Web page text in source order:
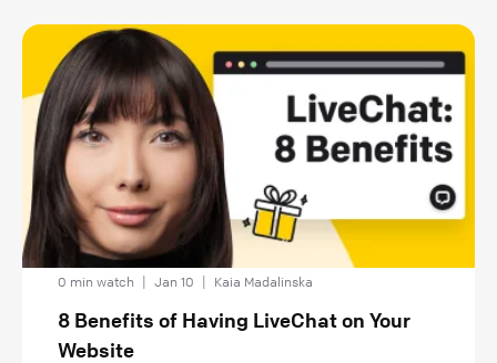
0 min watch Jan 10 Kaia Madalinska
8 Benefits of Having LiveChat on Your
Website